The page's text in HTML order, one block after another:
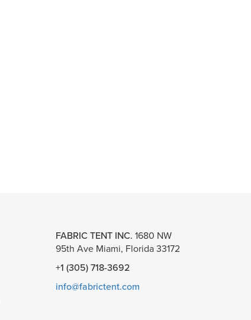
FABRIC TENT INC. 1680 NW
95th Ave Miami, Florida 33172
+1 (305) 718-3692
info@fabrictent.com